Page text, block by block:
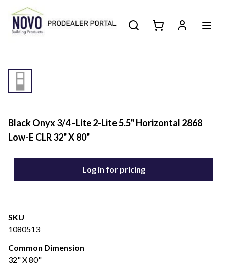
Black Onyx 3/4 -Lite 2-Lite 5.5" Horizontal 2868
Low-E CLR 32" X 80"
Log in for pricing
SKU
1080513
Common Dimension
32" X 80"